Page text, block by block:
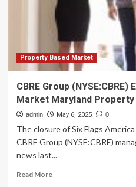
Property Based Market
CBRE Group
Market Maryland
admin May 6, 2025 0
The closure of Six Flags
CBRE Group (NYSE:CBRE)
news last...
Read MoreRead